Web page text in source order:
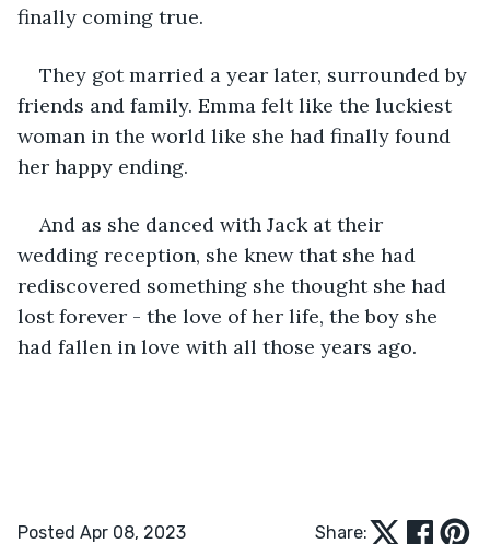
finally coming true.
They got married a year later, surrounded by
friends and family. Emma felt like the luckiest
woman in the world like she had finally found
her happy ending.
And as she danced with Jack at their
wedding reception, she knew that she had
rediscovered something she thought she had
lost forever - the love of her life, the boy she
had fallen in love with all those years ago.
Posted Apr 08, 2023 Share: